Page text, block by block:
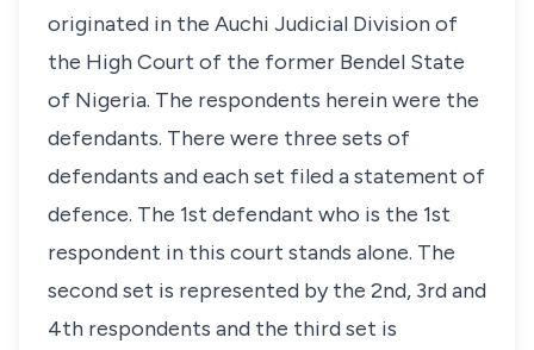
originated in the Auchi Judicial Division of
the High Court of the former Bendel State
of Nigeria. The respondents herein were the
defendants. There were three sets of
defendants and each set filed a statement of
defence. The 1st defendant who is the 1st
respondent in this court stands alone. The
second set is represented by the 2nd, 3rd and
4th respondents and the third set is